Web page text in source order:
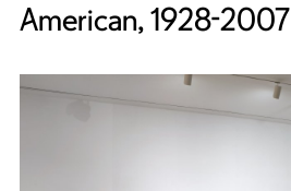
American, 1928-2007